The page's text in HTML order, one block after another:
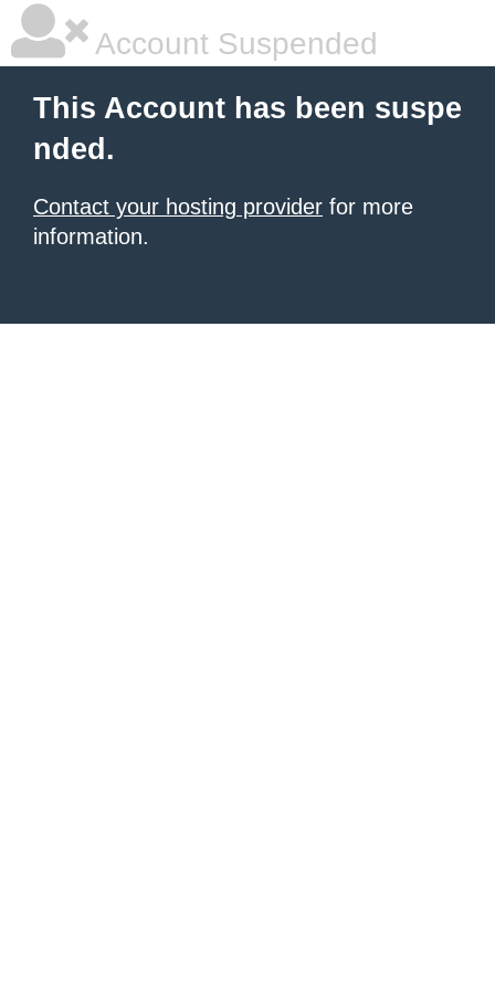
Account Suspended
This Account has been suspe
nded.
Contact your hosting provider for more
information.